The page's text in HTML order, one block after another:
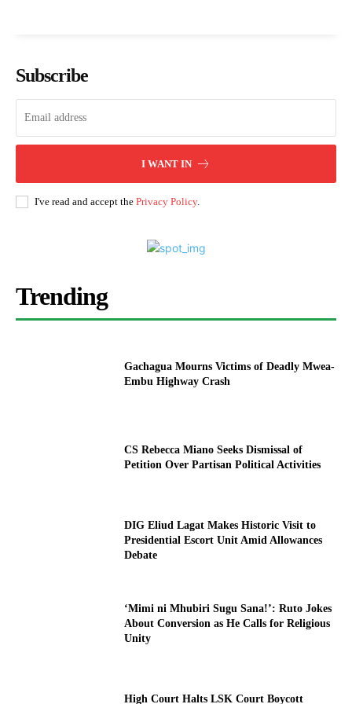
Subscribe
I WANT IN
I've read and accept the Privacy Policy.
Trending
Gachagua Mourns Victims of Deadly Mwea-
Embu Highway Crash
CS Rebecca Miano Seeks Dismissal of
Petition Over Partisan Political Activities
DIG Eliud Lagat Makes Historic Visit to
Presidential Escort Unit Amid Allowances
Debate
‘Mimi ni Mhubiri Sugu Sana!’: Ruto Jokes
About Conversion as He Calls for Religious
Unity
High Court Halts LSK Court Boycott